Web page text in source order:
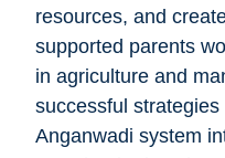
resources, and
supported parents
in agriculture and
successful
Anganwadi system